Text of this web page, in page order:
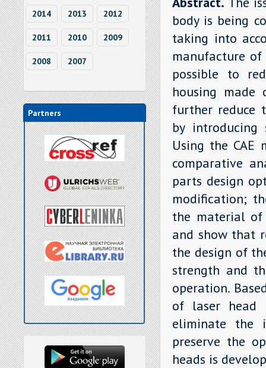
2014 2013 2012
2011 2010 2009
2008 2007
Partners
body is being
taking into
manufacture
possible to
housing
further reduce
by introducing
Using the CAE
comparative
parts design
modification;
the material
and show that
the design of
strength and
operation.
of laser head
eliminate the
preserve the
heads is